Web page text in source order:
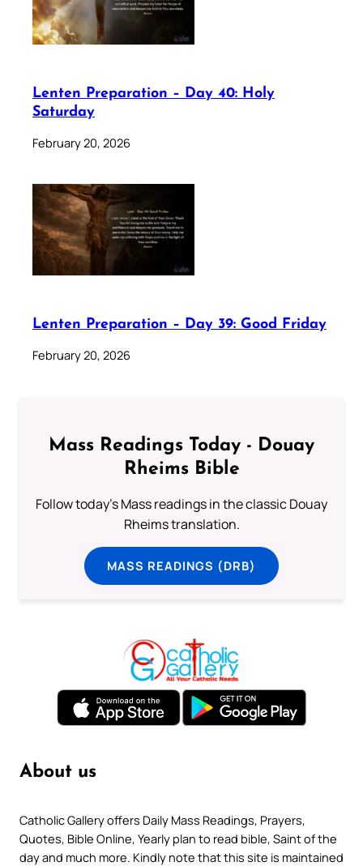
Lenten Preparation – Day 40: Holy
Saturday
February 20, 2026
Lenten Preparation – Day 39: Good Friday
February 20, 2026
Mass Readings Today - Douay
Rheims Bible
Follow today's Mass readings in the classic Douay
Rheims translation.
MASS READINGS (DRB)
About us
Catholic Gallery offers Daily Mass Readings, Prayers,
Quotes, Bible Online, Yearly plan to read bible, Saint of the
day and much more. Kindly note that this site is maintained